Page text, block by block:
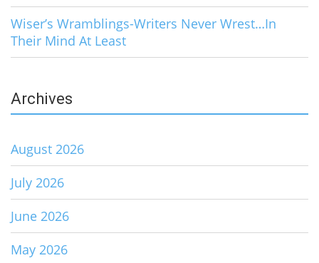
Wiser’s Wramblings-Writers Never Wrest…In
Their Mind At Least
Archives
August 2026
July 2026
June 2026
May 2026